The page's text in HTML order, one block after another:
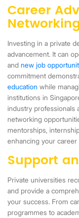
Career
Investing in a private
advancement. It can
and new job
commitment
education while
institutions in
industry professionals
networking
mentorships,
enhancing your career
Support
Private universities
and provide a
your success. From
programmes to